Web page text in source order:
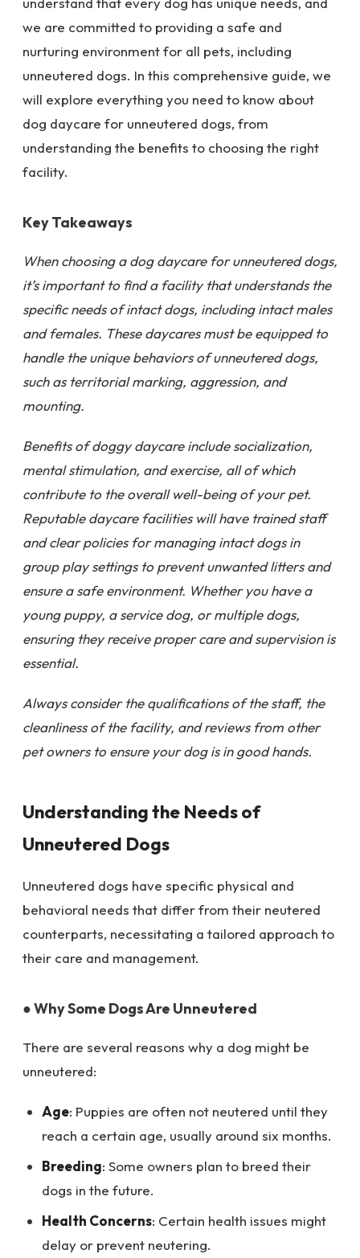
we are committed to providing a safe and
nurturing environment for all pets, including
unneutered dogs. In this comprehensive guide, we
will explore everything you need to know about
dog daycare for unneutered dogs, from
understanding the benefits to choosing the right
facility.
Key Takeaways
When choosing a dog daycare for unneutered dogs,
it’s important to find a facility that understands the
specific needs of intact dogs, including intact males
and females. These daycares must be equipped to
handle the unique behaviors of unneutered dogs,
such as territorial marking, aggression, and
mounting.
Benefits of doggy daycare include socialization,
mental stimulation, and exercise, all of which
contribute to the overall well-being of your pet.
Reputable daycare facilities will have trained staff
and clear policies for managing intact dogs in
group play settings to prevent unwanted litters and
ensure a safe environment. Whether you have a
young puppy, a service dog, or multiple dogs,
ensuring they receive proper care and supervision is
essential.
Always consider the qualifications of the staff, the
cleanliness of the facility, and reviews from other
pet owners to ensure your dog is in good hands.
Understanding the Needs of
Unneutered Dogs
Unneutered dogs have specific physical and
behavioral needs that differ from their neutered
counterparts, necessitating a tailored approach to
their care and management.
● Why Some Dogs Are Unneutered
There are several reasons why a dog might be
unneutered:
Age: Puppies are often not neutered until they
reach a certain age, usually around six months.
Breeding: Some owners plan to breed their
dogs in the future.
Health Concerns: Certain health issues might
delay or prevent neutering.